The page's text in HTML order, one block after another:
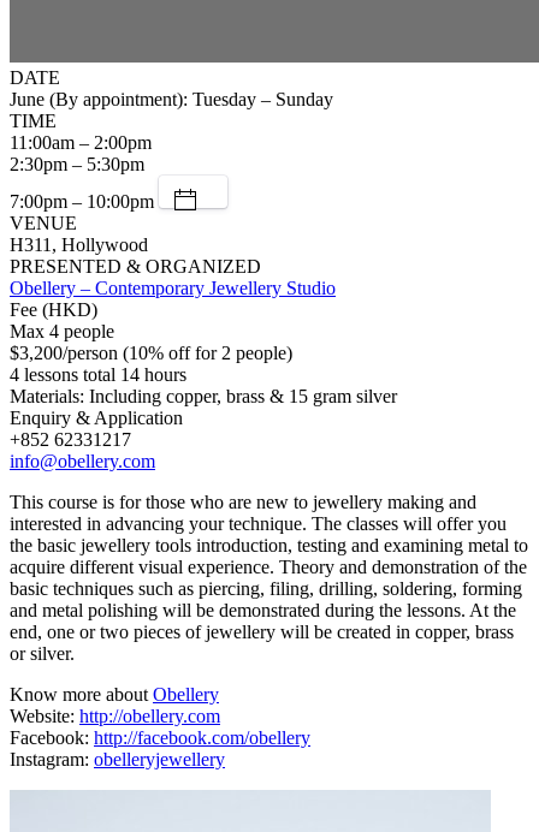
DATE
June (By appointment): Tuesday – Sunday
TIME
11:00am – 2:00pm
2:30pm – 5:30pm
7:00pm – 10:00pm
VENUE
H311, Hollywood
PRESENTED & ORGANIZED
Obellery – Contemporary Jewellery Studio
Fee (HKD)
Max 4 people
$3,200/person (10% off for 2 people)
4 lessons total 14 hours
Materials: Including copper, brass & 15 gram silver
Enquiry & Application
+852 62331217
info@obellery.com
This course is for those who are new to jewellery making and
interested in advancing your technique. The classes will offer you
the basic jewellery tools introduction, testing and examining metal to
acquire different visual experience. Theory and demonstration of the
basic techniques such as piercing, filing, drilling, soldering, forming
and metal polishing will be demonstrated during the lessons. At the
end, one or two pieces of jewellery will be created in copper, brass
or silver.
Know more aboutObellery
Website: http://obellery.com
Facebook: http://facebook.com/obellery
Instagram: obelleryjewellery